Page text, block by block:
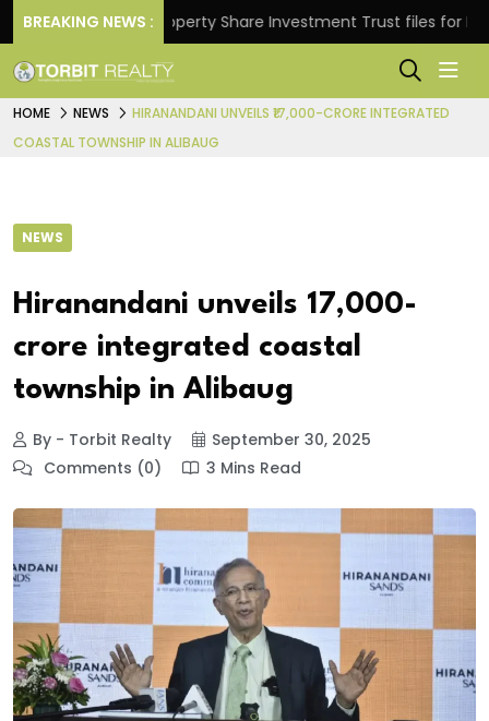
BREAKING NEWS :Property Share Investment Trust files for Rs
HOME NEWS
HIRANANDANI UNVEILS ₹17,000-CRORE INTEGRATED
COASTAL TOWNSHIP IN ALIBAUG
NEWS
Hiranandani unveils ₹17,000-
crore integrated coastal
township in Alibaug
By - Torbit Realty
September 30, 2025
Comments (0)
3 Mins Read